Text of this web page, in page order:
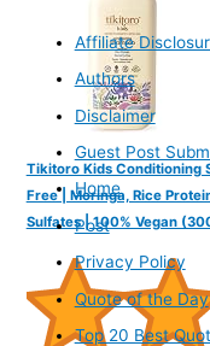
Tikitoro Kids Conditioning
Free | Moringa, Rice
Sulfates | 100% Vegan
Affiliate
Authors
Disclaimer
Guest Post
Home
Post
Privacy Policy
Quote of the Day
Top 20 Best